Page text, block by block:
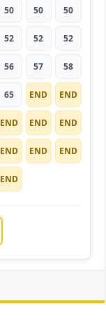
50 50 50
52 52 52
56 57 58
65 END END
END END END
END END END
END